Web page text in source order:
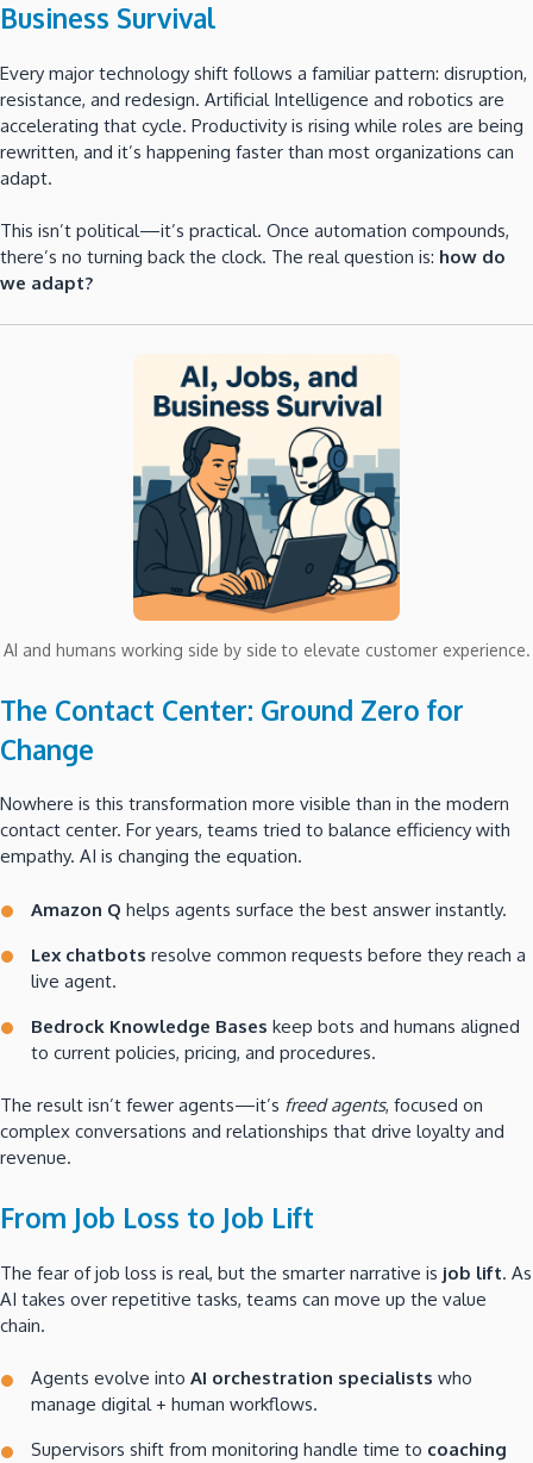
Business Survival
Every major technology shift follows a familiar pattern: disruption,
resistance, and redesign. Artificial Intelligence and robotics are
accelerating that cycle. Productivity is rising while roles are being
rewritten, and it’s happening faster than most organizations can
adapt.
This isn’t political—it’s practical. Once automation compounds,
there’s no turning back the clock. The real question is: how do
we adapt?
AI and humans working side by side to elevate customer experience.
The Contact Center: Ground Zero for
Change
Nowhere is this transformation more visible than in the modern
contact center. For years, teams tried to balance efficiency with
empathy. AI is changing the equation.
Amazon Q helps agents surface the best answer instantly.
Lex chatbots resolve common requests before they reach a
live agent.
Bedrock Knowledge Bases keep bots and humans aligned
to current policies, pricing, and procedures.
The result isn’t fewer agents—it’s freed agents, focused on
complex conversations and relationships that drive loyalty and
revenue.
From Job Loss to Job Lift
The fear of job loss is real, but the smarter narrative is job lift. As
AI takes over repetitive tasks, teams can move up the value
chain.
Agents evolve into AI orchestration specialists who
manage digital + human workflows.
Supervisors shift from monitoring handle time to coaching